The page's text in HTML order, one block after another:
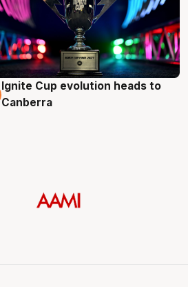
3 Aug
Ignite Cup evolution heads to
Canberra